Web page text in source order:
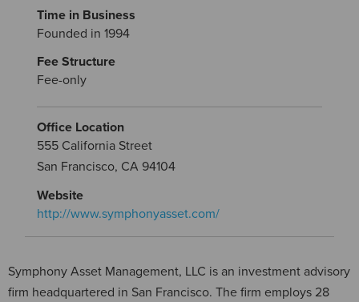
Time in Business
Founded in 1994
Fee Structure
Fee-only
Office Location
555 California Street
San Francisco, CA 94104
Website
http://www.symphonyasset.com/
Symphony Asset Management, LLC is an investment advisory
firm headquartered in San Francisco. The firm employs 28